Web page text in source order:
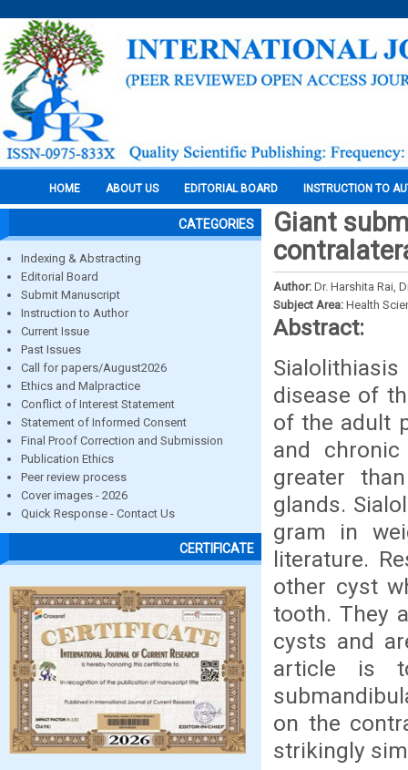
HOME ABOUT US EDITORIAL BOARD INSTRUCTION TO
CATEGORIES
Indexing & Abstracting
Editorial Board
Submit Manuscript
Instruction to Author
Current Issue
Past Issues
Call for papers/August2026
Ethics and Malpractice
Conflict of Interest Statement
Statement of Informed Consent
Final Proof Correction and Submission
Publication Ethics
Peer review process
Cover images - 2026
Quick Response - Contact Us
CERTIFICATE
Giant
Author: Dr. Harshita Rai,
Subject Area: Health
Abstract:
disease of
of the adult
and
greater
glands.
gram in
literature.
other cyst
tooth. They
cysts and
article is
on the
strikingly